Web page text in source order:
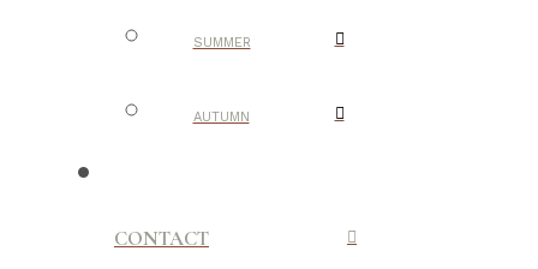
SUMMER
AUTUMN
CONTACT